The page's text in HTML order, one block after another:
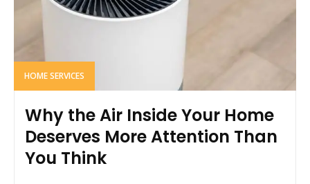
HOME SERVICES
Why the Air Inside Your Home
Deserves More Attention Than
You Think